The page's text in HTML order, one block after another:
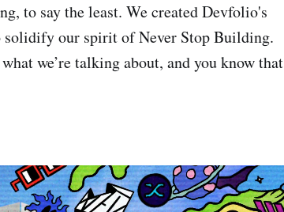
to say the least. We created Devfolio's
solidify our spirit of Never Stop Building.
we’re talking about, and you know that